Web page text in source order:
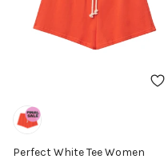
Perfect White Tee Women